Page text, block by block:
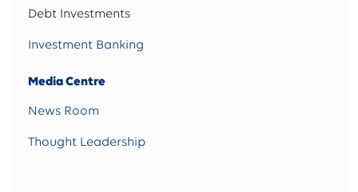
Debt Investments
Investment Banking
Media Centre
News Room
Thought Leadership